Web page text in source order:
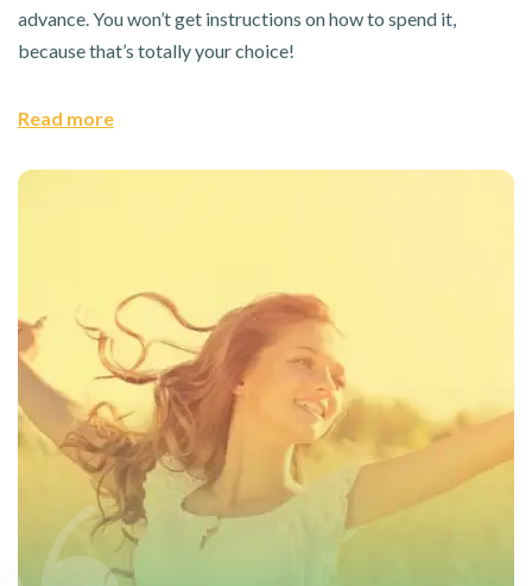
advance. You won’t get instructions on how to spend it,
because that’s totally your choice!
Read more